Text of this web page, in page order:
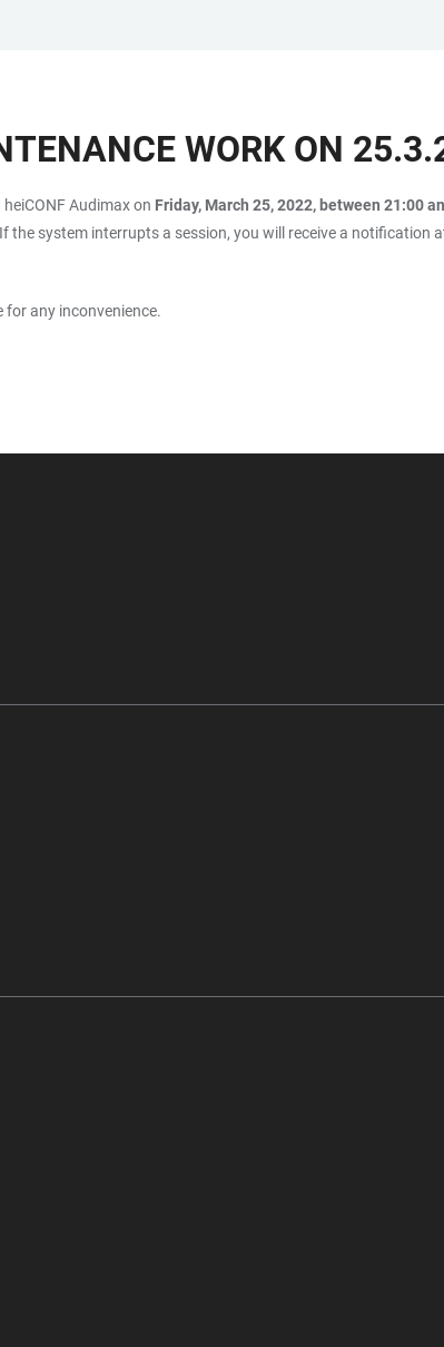
WORK ON
Audimax on Friday, March 25, 2022, between 21:00
system interrupts a session, you will receive a
any inconvenience.